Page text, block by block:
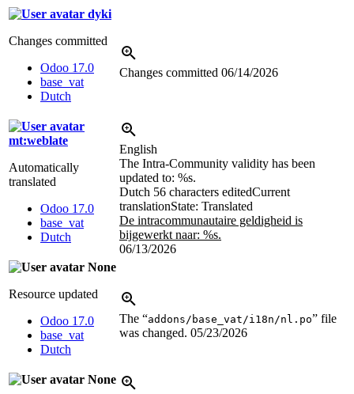
dyki
Changes committed
Odoo 17.0
base_vat
Dutch
Changes committed 06/14/2026
mt:weblate
Automatically
translated
Odoo 17.0
base_vat
Dutch
English
The Intra-Community validity has been
updated to: %s.
Dutch 56 characters editedCurrent
translationState: Translated
De intracommunautaire geldigheid is
bijgewerkt naar: %s.
06/13/2026
None
Resource updated
Odoo 17.0
base_vat
Dutch
The “addons/base_vat/i18n/nl.po” file
was changed. 05/23/2026
None